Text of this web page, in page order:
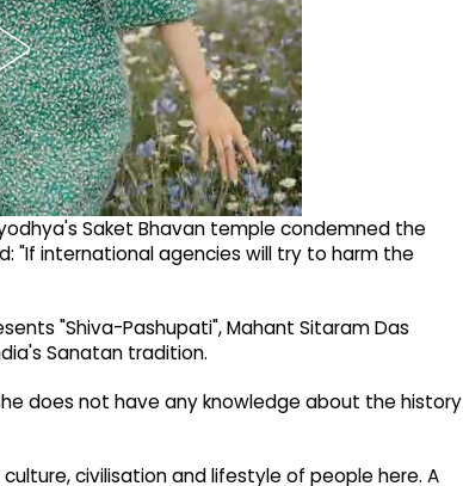
Saket Bhavan temple condemned the
"If international agencies will try to harm the
"Shiva-Pashupati", Mahant Sitaram Das
Sanatan tradition.
does not have any knowledge about the history
civilisation and lifestyle of people here. A